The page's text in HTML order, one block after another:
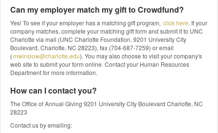
Can my employer match my gift to Crowdfund?
Yes! To see if your employer has a matching gift program, click here. If your
company matches, complete your matching gift form and submit it to UNC
Charlotte via mail (UNC Charlotte Foundation, 9201 University City
Boulevard, Charlotte, NC 28223), fax (704-687-7259) or email
(mwinslow@charlotte.edu). You may also choose to visit your company's
web site to submit your form online. Contact your Human Resources
Department for more information.
How can I contact you?
The Office of Annual Giving 9201 University City Boulevard Charlotte, NC
28223
Contact us by emailing: